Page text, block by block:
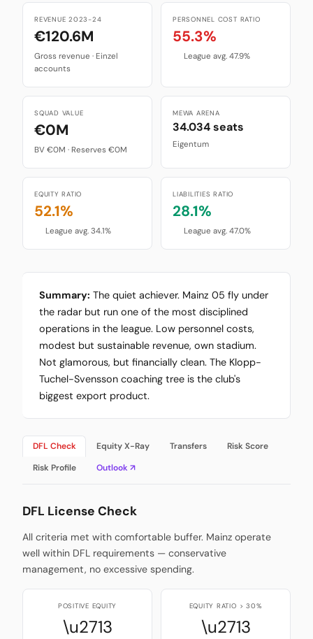
REVENUE 2023-24
€120.6M
Gross revenue · Einzel
accounts
PERSONNEL COST RATIO
55.3%
League avg. 47.9%
SQUAD VALUE
€0M
BV €0M · Reserves €0M
MEWA ARENA
34.034 seats
Eigentum
EQUITY RATIO
52.1%
League avg. 34.1%
LIABILITIES RATIO
28.1%
League avg. 47.0%
Summary: The quiet achiever. Mainz 05 fly under
the radar but run one of the most disciplined
operations in the league. Low personnel costs,
modest but sustainable revenue, own stadium.
Not glamorous, but financially clean. The Klopp-
Tuchel-Svensson coaching tree is the club's
biggest export product.
DFL Check Equity X-Ray Transfers
Risk Score
Risk Profile
Outlook ↗
DFL License Check
All criteria met with comfortable buffer. Mainz operate
well within DFL requirements — conservative
management, no excessive spending.
POSITIVE EQUITY
\u2713
EQUITY RATIO > 30%
\u2713